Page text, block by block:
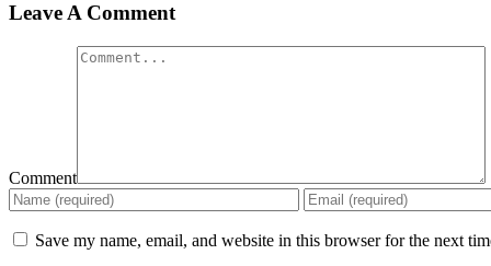
Leave A Comment
Comment
Save my name, email, and website in this browser for the next